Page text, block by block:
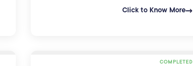
Click to Know More
COMPLETED